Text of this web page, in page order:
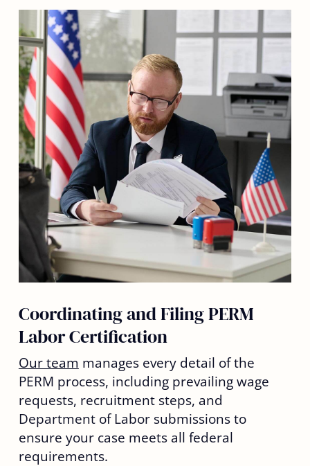
Coordinating and Filing PERM
Labor Certification
Our team manages every detail of the
PERM process, including prevailing wage
requests, recruitment steps, and
Department of Labor submissions to
ensure your case meets all federal
requirements.